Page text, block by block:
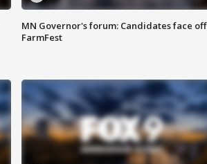
MN Governor's forum: Candidates face off
FarmFest